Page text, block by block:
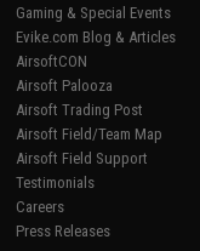
Gaming & Special Events
Evike.com Blog & Articles
AirsoftCON
Airsoft Palooza
Airsoft Trading Post
Airsoft Field/Team Map
Airsoft Field Support
Testimonials
Careers
Press Releases